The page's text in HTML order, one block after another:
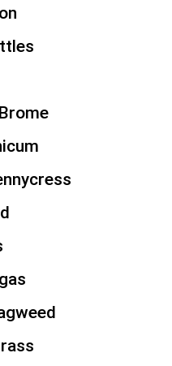
for the
non-
and
this
too
return to